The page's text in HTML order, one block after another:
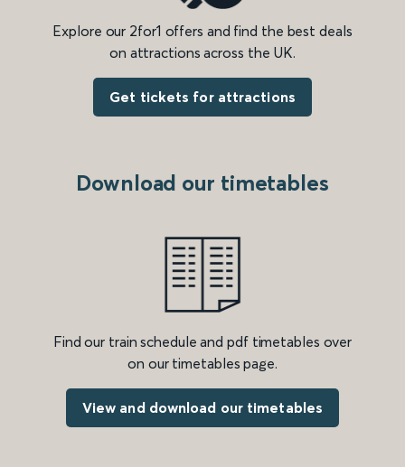
Explore our 2for1 offers and find the best deals
on attractions across the UK.
Get tickets for attractions
Download our timetables
Find our train schedule and pdf timetables over
on our timetables page.
View and download our timetables